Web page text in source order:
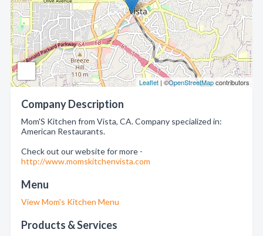
Leaflet | ©OpenStreetMapcontributors
Company Description
Mom'S Kitchen from Vista, CA. Company specialized in:
American Restaurants.
Check out our website for more -
http://www.momskitchenvista.com
Menu
View Mom's Kitchen Menu
Products & Services